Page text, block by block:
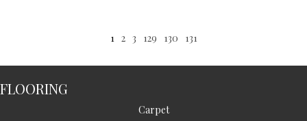
1 2 3 129 130 131
FLOORING
Carpet